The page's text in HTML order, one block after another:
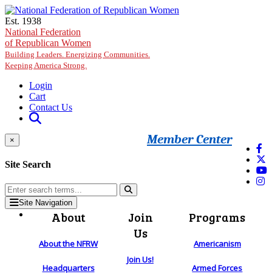
Skip to main content
Est. 1938
National Federation
of Republican Women
Building Leaders. Energizing Communities.
Keeping America Strong.
Login
Cart
Contact Us
Member Center
×
Site Search
Site Navigation
About
About the NFRW
Headquarters
Join
Us
Join Us!
Programs
Americanism
Armed Forces